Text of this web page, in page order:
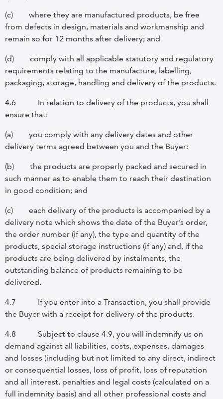
(c)
where they are manufactured products, be free
from defects in design, materials and workmanship and
remain so for 12 months after delivery; and
(d)
comply with all applicable statutory and regulatory
requirements relating to the manufacture, labelling,
packaging, storage, handling and delivery of the products.
4.6
In relation to delivery of the products, you shall
ensure that:
(a)
you comply with any delivery dates and other
delivery terms agreed between you and the Buyer:
(b)
the products are properly packed and secured in
such manner as to enable them to reach their destination
in good condition; and
(c)
each delivery of the products is accompanied by a
delivery note which shows the date of the Buyer’s order,
the order number (if any), the type and quantity of the
products, special storage instructions (if any) and, if the
products are being delivered by instalments, the
outstanding balance of products remaining to be
delivered.
4.7
If you enter into a Transaction, you shall provide
the Buyer with a receipt for delivery of the products.
4.8 Subject to clause 4.9, you will indemnify us on
demand against all liabilities, costs, expenses, damages
and losses (including but not limited to any direct, indirect
or consequential losses, loss of profit, loss of reputation
and all interest, penalties and legal costs (calculated on a
full indemnity basis) and all other professional costs and